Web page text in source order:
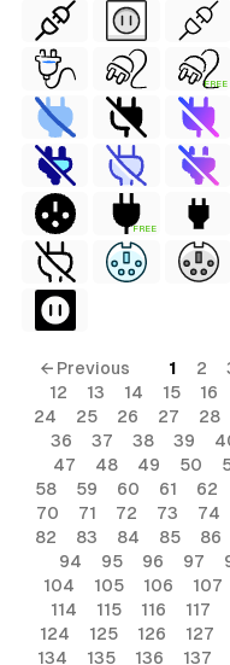
FREE
FREE
← Previous 1 2
12
13 14 15 16
24
25 26 27 28
36
37 38 39
47
48 49 50
58
59 60 61 62
70
71 72 73 74
82
83 84 85 86
94
95 96 97
104
105 106 107
114
115 116 117
124
125 126 127
134
135 136 137